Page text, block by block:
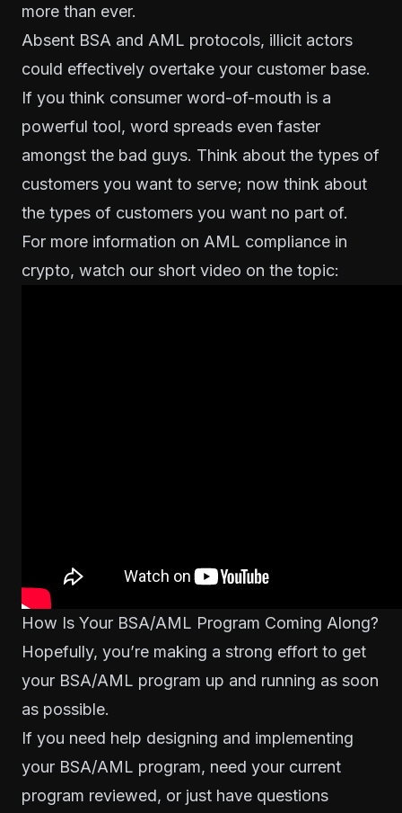
more than ever.
Absent BSA and AML protocols, illicit actors
could effectively overtake your customer base.
If you think consumer word-of-mouth is a
powerful tool, word spreads even faster
amongst the bad guys. Think about the types of
customers you want to serve; now think about
the types of customers you want no part of.
For more information on AML compliance in
crypto, watch our short video on the topic:
How Is Your BSA/AML Program Coming Along?
Hopefully, you’re making a strong effort to get
your BSA/AML program up and running as soon
as possible.
If you need help designing and implementing
your BSA/AML program, need your current
program reviewed, or just have questions